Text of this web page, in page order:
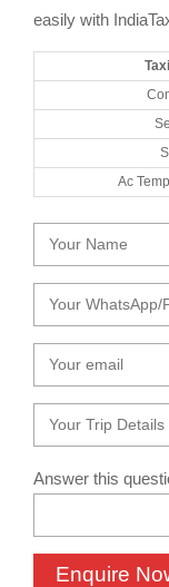
easily with
Ac
Answer this